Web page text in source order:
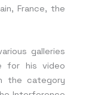
France, the
galleries
for his video
the category